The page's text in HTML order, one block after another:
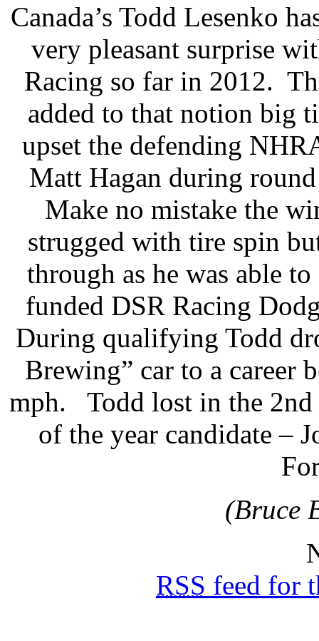
Canada’s Todd Lesenko
very pleasant surprise
Racing so far in 2012.
added to that notion big
upset the defending
Matt Hagan during
Make no mistake the
strugged with tire spin
through as he was able
funded DSR Racing
During qualifying Todd
Brewing” car to a career
mph. Todd lost in the 2nd
of the year candidate –
(Bruce
RSS feed for